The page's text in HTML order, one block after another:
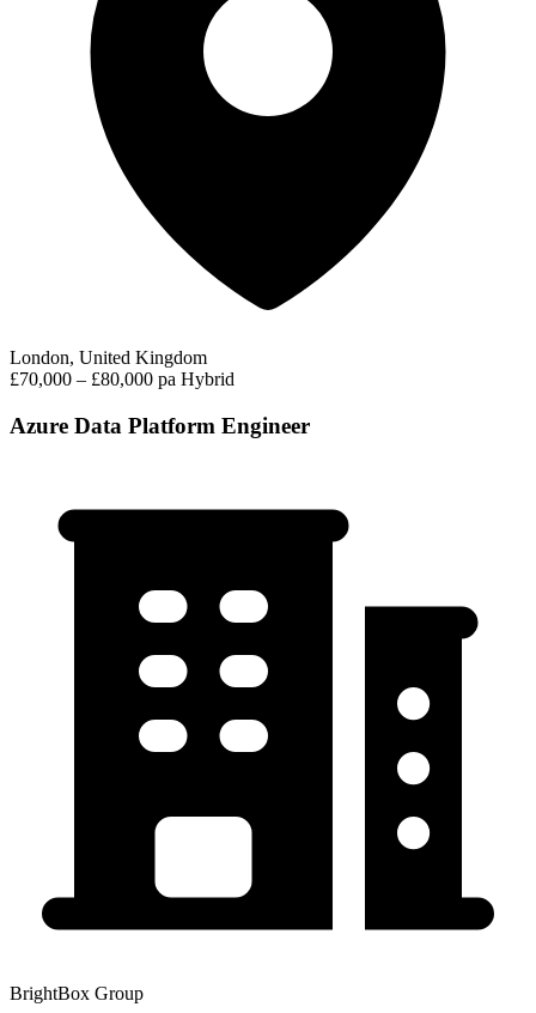
London, United Kingdom
£70,000 – £80,000 pa Hybrid
Azure Data Platform Engineer
BrightBox Group